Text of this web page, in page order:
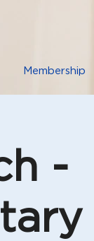
Membership
-